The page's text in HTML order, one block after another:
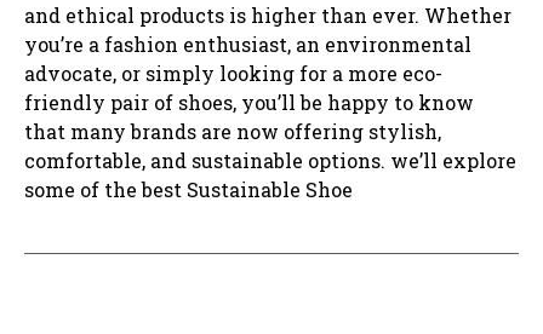
and ethical products is higher than ever. Whether
you’re a fashion enthusiast, an environmental
advocate, or simply looking for a more eco-
friendly pair of shoes, you’ll be happy to know
that many brands are now offering stylish,
comfortable, and sustainable options. we’ll explore
some of the best Sustainable Shoe